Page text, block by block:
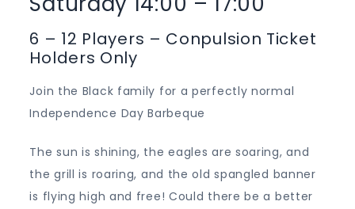
6 – 12 Players – Conpulsion Ticket
Holders Only
Join the Black family for a perfectly normal
Independence Day Barbeque
The sun is shining, the eagles are soaring, and
the grill is roaring, and the old spangled banner
is flying high and free! Could there be a better